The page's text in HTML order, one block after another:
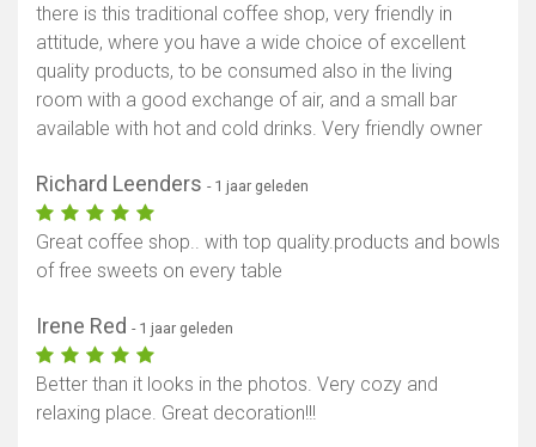
there is this traditional coffee shop, very friendly in
attitude, where you have a wide choice of excellent
quality products, to be consumed also in the living
room with a good exchange of air, and a small bar
available with hot and cold drinks. Very friendly owner
Richard Leenders - 1 jaar geleden
Great coffee shop.. with top quality.products and bowls
of free sweets on every table
Irene Red - 1 jaar geleden
Better than it looks in the photos. Very cozy and
relaxing place. Great decoration!!!